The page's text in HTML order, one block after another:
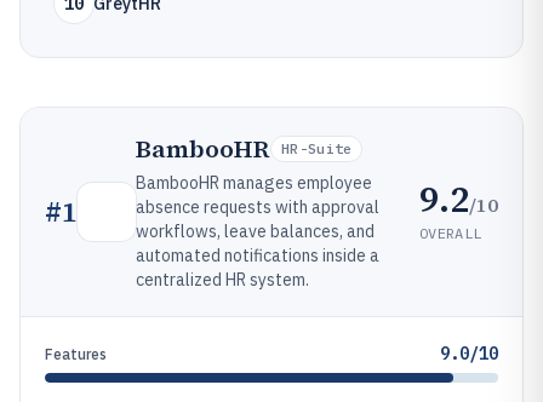
#1
BambooHR HR-Suite
BambooHR manages employee
absence requests with approval
workflows, leave balances, and
automated notifications inside a
centralized HR system.
9.2/10
OVERALL
Features 9.0/10